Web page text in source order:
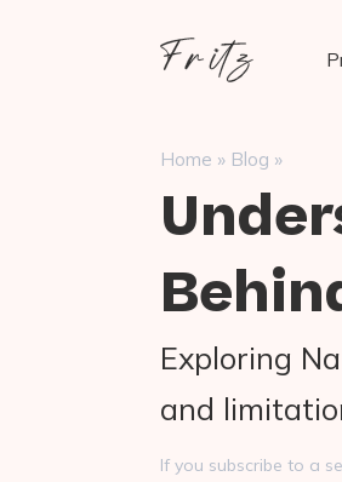
Fritz
Home » Blog »
Exploring
and
If you subscribe to a